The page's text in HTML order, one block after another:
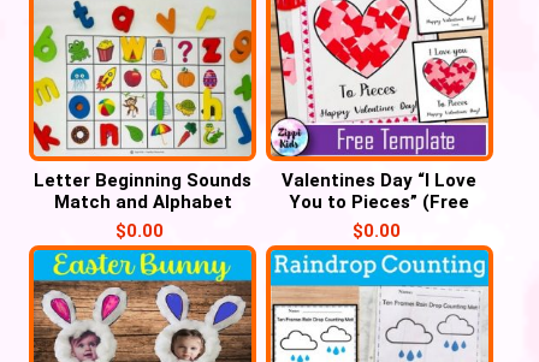
Letter Beginning Sounds
Match and Alphabet
Tracing – Cover it
$0.00
Valentines Day “I Love
You to Pieces” (Free
Printable template)
$0.00